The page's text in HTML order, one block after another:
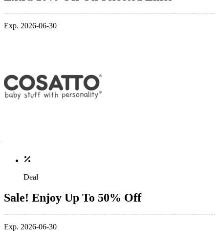
Exp. 2026-06-30
Deal
Sale! Enjoy Up To 50% Off
Exp. 2026-06-30